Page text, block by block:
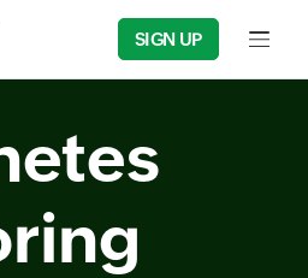
SIGN UP Input